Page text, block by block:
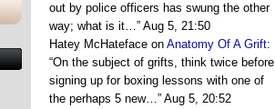
out by police officers has swung the other
way; what is it…” Aug 5, 21:50
Hatey McHateface on Anatomy Of A Grift:
“On the subject of grifts, think twice before
signing up for boxing lessons with one of
the perhaps 5 new…” Aug 5, 20:52